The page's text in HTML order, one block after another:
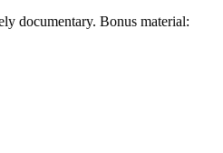
documentary. Bonus material: